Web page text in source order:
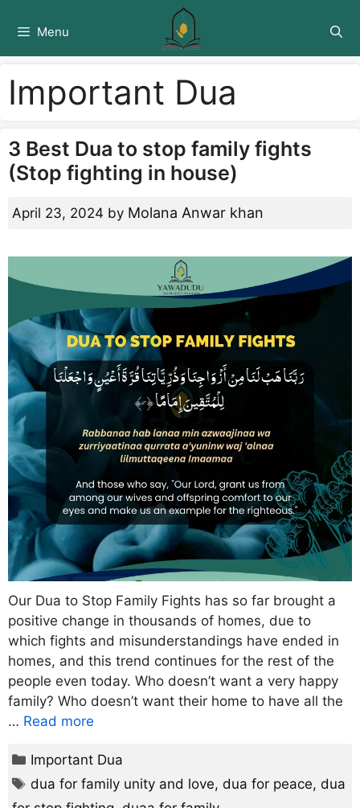
Menu
Important Dua
3 Best Dua to stop family fights
(Stop fighting in house)
April 23, 2024 by Molana Anwar khan
Our Dua to Stop Family Fights has so far brought a
positive change in thousands of homes, due to
which fights and misunderstandings have ended in
homes, and this trend continues for the rest of the
people even today. Who doesn’t want a very happy
family? Who doesn’t want their home to have all the
… Read more
Categories
Important Dua
Tags
dua for family unity and love,dua for peace,dua